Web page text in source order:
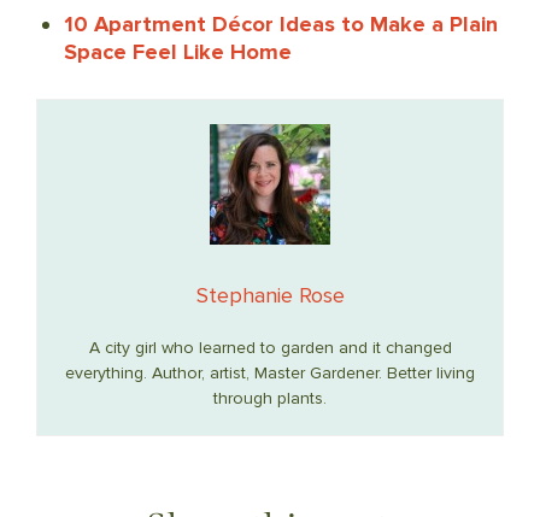
10 Apartment Décor Ideas to Make a Plain
Space Feel Like Home
Stephanie Rose
A city girl who learned to garden and it changed
everything. Author, artist, Master Gardener. Better living
through plants.